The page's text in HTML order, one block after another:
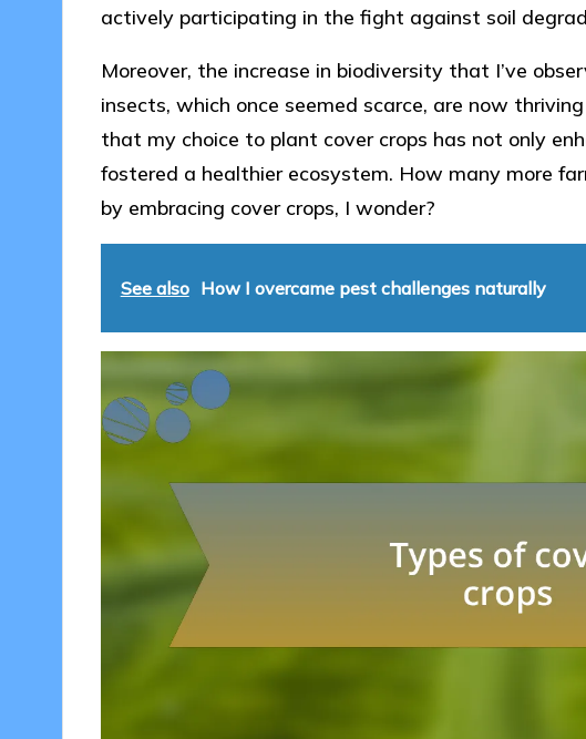
actively participating in the fight against soil
Moreover, the increase in biodiversity that I’ve
insects, which once seemed scarce, are now
that my choice to plant cover crops has not only
fostered a healthier ecosystem. How many more
by embracing cover crops, I wonder?
See also How I overcame pest challenges naturally